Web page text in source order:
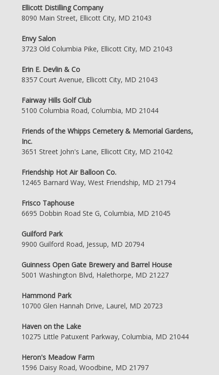
Ellicott Distilling Company
8090 Main Street, Ellicott City, MD 21043
Envy Salon
3723 Old Columbia Pike, Ellicott City, MD 21043
Erin E. Devlin & Co
8357 Court Avenue, Ellicott City, MD 21043
Fairway Hills Golf Club
5100 Columbia Road, Columbia, MD 21044
Friends of the Whipps Cemetery & Memorial Gardens,
Inc.
3651 Street John's Lane, Ellicott City, MD 21042
Friendship Hot Air Balloon Co.
12465 Barnard Way, West Friendship, MD 21794
Frisco Taphouse
6695 Dobbin Road Ste G, Columbia, MD 21045
Guilford Park
9900 Guilford Road, Jessup, MD 20794
Guinness Open Gate Brewery and Barrel House
5001 Washington Blvd, Halethorpe, MD 21227
Hammond Park
10700 Glen Hannah Drive, Laurel, MD 20723
Haven on the Lake
10275 Little Patuxent Parkway, Columbia, MD 21044
Heron's Meadow Farm
1596 Daisy Road, Woodbine, MD 21797